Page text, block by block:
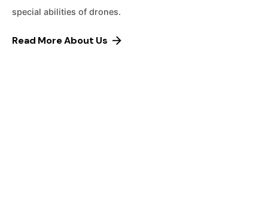
special abilities of drones.
Read More About Us